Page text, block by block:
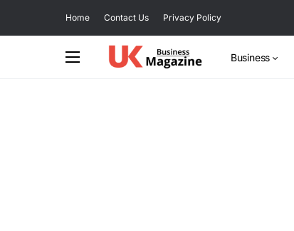
Home Contact Us Privacy Policy
Business